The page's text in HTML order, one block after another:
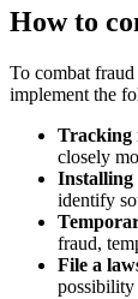
How to
To combat
implement the
Tracking
closely
Installing
identify
fraud,
File a
possibility